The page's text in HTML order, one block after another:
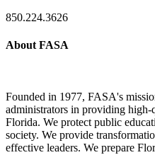
850.224.3626
About FASA
Founded in 1977, FASA's
administrators in providing high-
Florida. We protect public
society. We provide
effective leaders. We prepare